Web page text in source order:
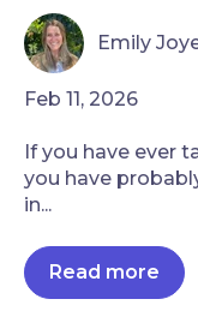
Emily
Feb 11, 2026
If you have ever
you have
in...
Read more